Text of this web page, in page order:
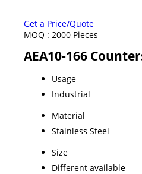
Get a Price/Quote
MOQ : 2000 Pieces
AEA10-166
Usage
Industrial
Material
Stainless Steel
Size
Different available